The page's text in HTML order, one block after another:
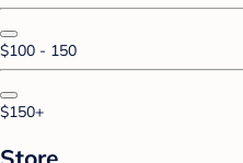
$100 - 150
$150+